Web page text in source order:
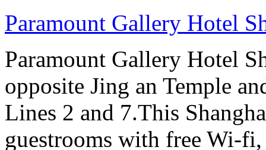
Paramount Gallery Hotel
Paramount Gallery Hotel
opposite Jing an Temple
Lines 2 and 7.This
guestrooms with free Wi-